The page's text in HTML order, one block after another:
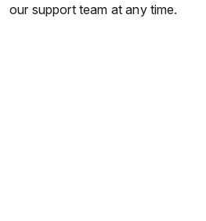
our support team at any time.